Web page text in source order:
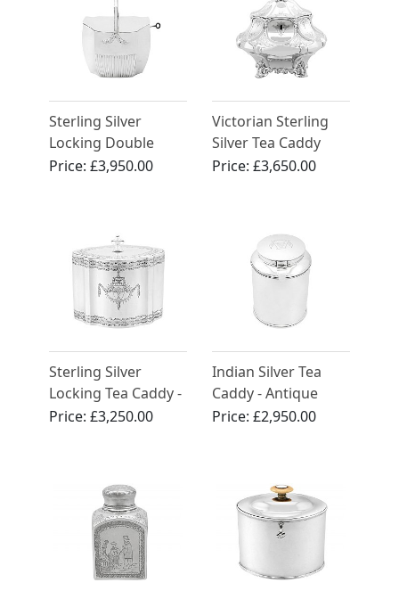
Sterling Silver
Locking Double
Cover Tea Caddy -
Price:£3,950.00
Victorian Sterling
Silver Tea Caddy
Price: £3,650.00
Sterling Silver
Locking Tea Caddy -
Antique George III
Price:£3,250.00
Indian Silver Tea
Caddy - Antique
Circa 1880
Price: £2,950.00